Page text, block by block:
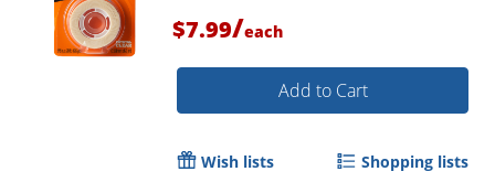
$7.99/each
Add to Cart
Wish lists Shopping lists